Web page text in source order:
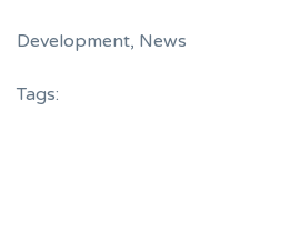
Development, News
Tags: